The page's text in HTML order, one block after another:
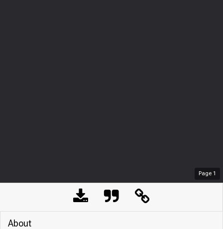
Page 1
About